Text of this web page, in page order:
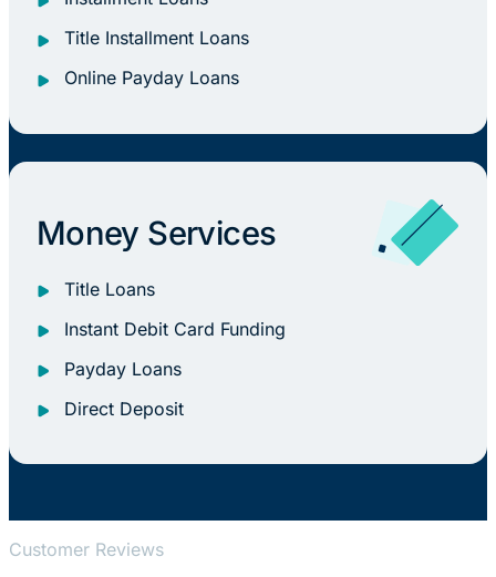
Title Installment Loans
Online Payday Loans
Money Services
Title Loans
Instant Debit Card Funding
Payday Loans
Direct Deposit
Customer Reviews